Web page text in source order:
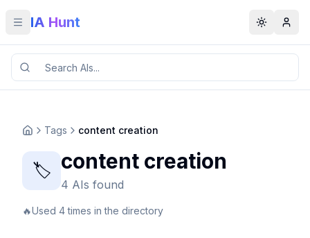
Toggle menu
IA Hunt Toggle
Tags content creation
🏷️ content creation
4 AIs found
🔥Used 4 times in the directory